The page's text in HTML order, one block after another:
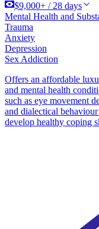
$9,000+ / 28 days
Mental Health and
Trauma
Anxiety
Depression
Sex Addiction
Offers an affordable
and mental health
such as eye movement
and dialectical
develop healthy coping